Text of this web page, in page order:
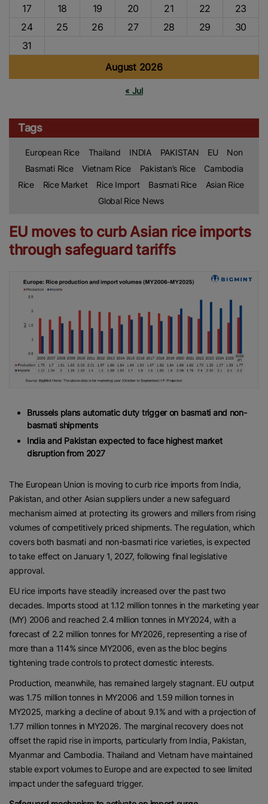
August 2026
17
18 19 20 21 22
23
24
25 26 27 28 29
30
31
« Jul
Tags
European Rice Thailand INDIA PAKISTAN EU
Non
Basmati Rice
Vietnam Rice Pakistan’s Rice
Cambodia
Rice
Rice Market Rice Import Basmati Rice
Asian Rice
Global Rice News
EU moves to curb Asian rice imports
through safeguard tariffs
Brussels plans automatic duty trigger on basmati and non-
basmati shipments
India and Pakistan expected to face highest market
disruption from 2027
The European Union is moving to curb rice imports from India,
Pakistan, and other Asian suppliers under a new safeguard
mechanism aimed at protecting its growers and millers from rising
volumes of competitively priced shipments. The regulation, which
covers both basmati and non-basmati rice varieties, is expected
to take effect on January 1, 2027, following final legislative
approval.
EU rice imports have steadily increased over the past two
decades. Imports stood at 1.12 million tonnes in the marketing year
(MY) 2006 and reached 2.4 million tonnes in MY2024, with a
forecast of 2.2 million tonnes for MY2026, representing a rise of
more than a 114% since MY2006, even as the bloc begins
tightening trade controls to protect domestic interests.
Production, meanwhile, has remained largely stagnant. EU output
was 1.75 million tonnes in MY2006 and 1.59 million tonnes in
MY2025, marking a decline of about 9.1% and with a projection of
1.77 million tonnes in MY2026. The marginal recovery does not
offset the rapid rise in imports, particularly from India, Pakistan,
Myanmar and Cambodia. Thailand and Vietnam have maintained
stable export volumes to Europe and are expected to see limited
impact under the safeguard trigger.